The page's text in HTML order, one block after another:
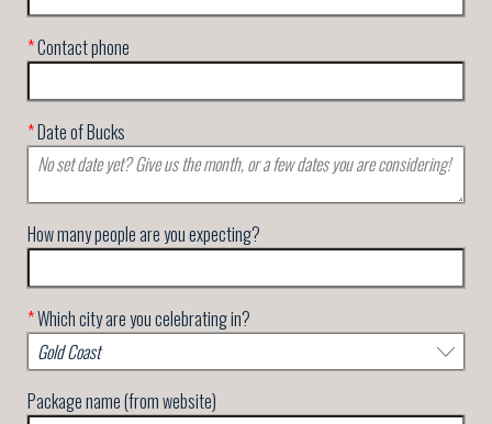
*Contact phone
*Date of Bucks
How many people are you expecting?
*Which city are you celebrating in?
Package name (from website)